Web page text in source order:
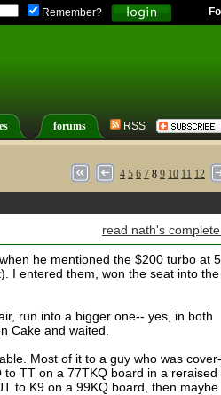
Remember?
forums RSS
4 5 6 7 8 9 10 11 12
read nath's
he mentioned the $200 turbo at
I entered them, won the seat into the
run into a bigger one-- yes, in both
Cake and waited.
Most of it to a guy who was
TT on a 77TKQ board in a reraised
to K9 on a 99KQ board, then maybe